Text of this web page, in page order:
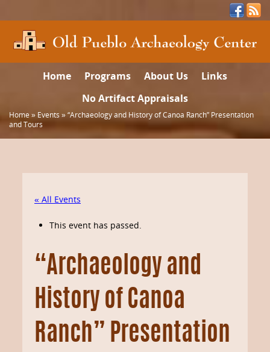
Home Programs About Us
Links
No Artifact Appraisals
Home» Events »“Archaeology and History of Canoa Ranch” Presentation
and Tours
« All Events
This event has passed.
“Archaeology and
History of Canoa
Ranch” Presentation